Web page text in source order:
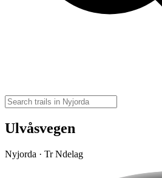
Ulvåsvegen
Nyjorda · Tr Ndelag